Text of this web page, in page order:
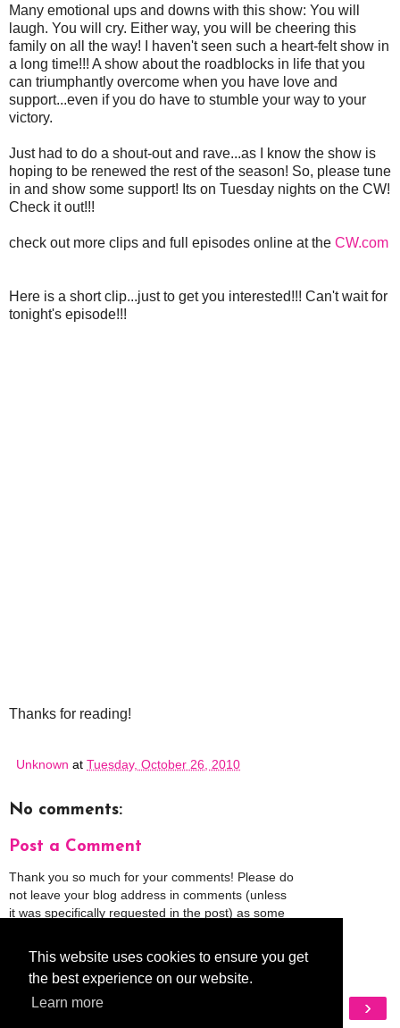
This website uses cookies to ensure you get
the best experience on our website.
Learn more
Many emotional ups and downs with this show: You will
laugh. You will cry. Either way, you will be cheering this
family on all the way! I haven't seen such a heart-felt show in
a long time!!! A show about the roadblocks in life that you
can triumphantly overcome when you have love and
support...even if you do have to stumble your way to your
victory.
Just had to do a shout-out and rave...as I know the show is
hoping to be renewed the rest of the season! So, please tune
in and show some support! Its on Tuesday nights on the CW!
Check it out!!!
check out more clips and full episodes online at the CW.com
Here is a short clip...just to get you interested!!! Can't wait for
tonight's episode!!!
Thanks for reading!
Unknown at Tuesday, October 26, 2010
No comments:
Post a Comment
Thank you so much for your comments! Please do
not leave your blog address in comments (unless
it was specifically requested in the post) as some
comments will be deleted.
‹ ›